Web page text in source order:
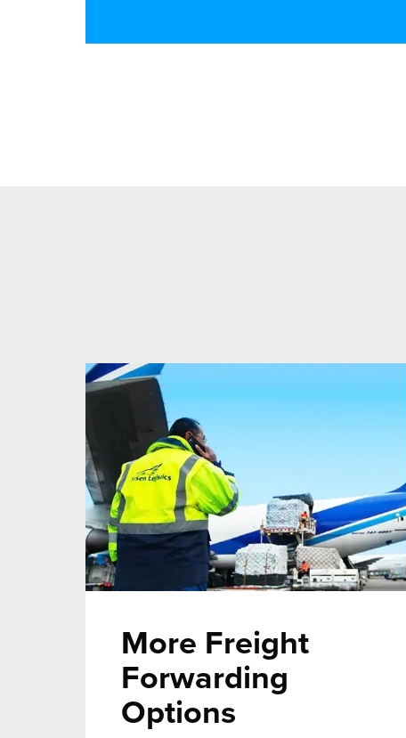
More Freight
Forwarding
Options